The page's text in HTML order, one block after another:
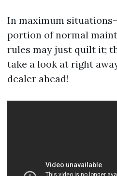
In maximum
portion of normal
rules may just quilt it;
take a look at right
dealer ahead!